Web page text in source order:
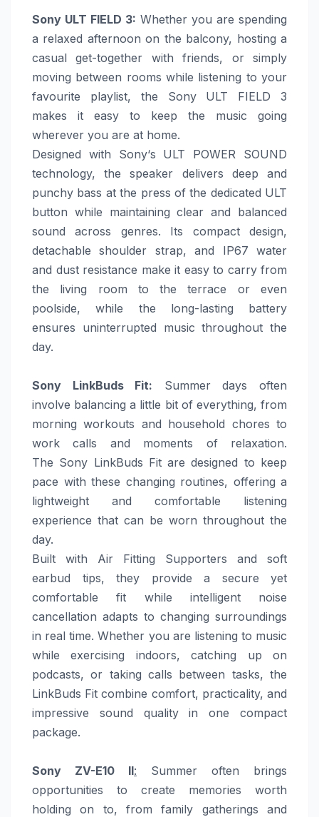
Sony ULT FIELD 3: Whether you are spending
a relaxed afternoon on the balcony, hosting a
casual get-together with friends, or simply
moving between rooms while listening to your
favourite playlist, the SonyULT FIELD 3
makes it easy to keep the music going
wherever you are at home.
Designed with Sony‘s ULT POWER SOUND
technology, the speaker delivers deep and
punchy bass at the press of the dedicated ULT
button while maintaining clear and balanced
sound across genres. Its compact design,
detachable shoulder strap, and IP67 water
and dust resistance make it easy to carry from
the living room to the terrace or even
poolside, while the long-lasting battery
ensures uninterrupted music throughout the
day.
Sony LinkBuds Fit: Summer days often
involve balancing a little bit of everything, from
morning workouts and household chores to
work calls and moments of relaxation.
The Sony LinkBuds Fit are designed to keep
pace with these changing routines, offering a
lightweight and comfortable listening
experience that can be worn throughout the
day.
Built with Air Fitting Supporters and soft
earbud tips, they provide a secure yet
comfortable fit while intelligent noise
cancellation adapts to changing surroundings
in real time. Whether you are listening to music
while exercising indoors, catching up on
podcasts, or taking calls between tasks, the
LinkBuds Fit combine comfort, practicality, and
impressive sound quality in one compact
package.
Sony ZV-E10 II: Summer often brings
opportunities to create memories worth
holding on to, from family gatherings and